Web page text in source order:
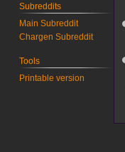
Subreddits
Main Subreddit
Chargen Subreddit
Tools
Printable version